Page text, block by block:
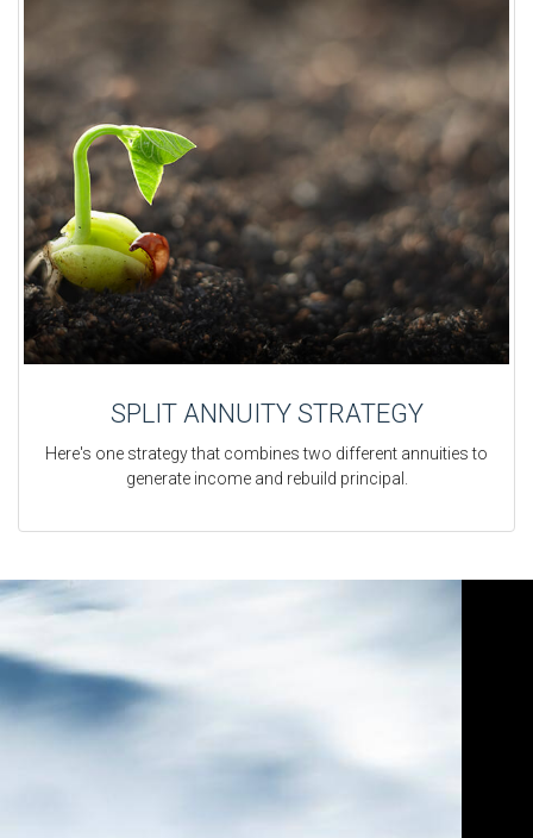
SPLIT ANNUITY STRATEGY
Here's one strategy that combines two different annuities to
generate income and rebuild principal.